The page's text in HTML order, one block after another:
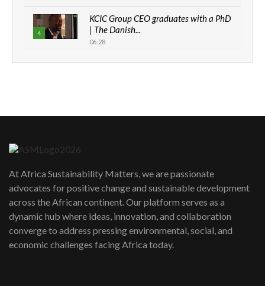
4
KCIC Group CEO graduates with a PhD
| The Danish...
06:28
How can we best simplify
awards|...
06:48
Kenya,UK Year of climate launch|
Lamu,Turkana oil field troubles| And...
04:33
At Africa Sustainability Matters, we are passionate
advocates for positive change and sustainable development
across the African continent. Our platform serves as a
dynamic hub where ideas, innovation, and collaboration
converge to address pressing environmental, social, and
economic challenges facing Africa today.